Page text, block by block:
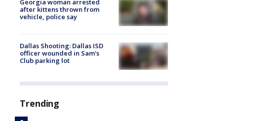
Georgia woman arrested
after kittens thrown from
vehicle, police say
Dallas Shooting: Dallas ISD
officer wounded in Sam's
Club parking lot
Trending